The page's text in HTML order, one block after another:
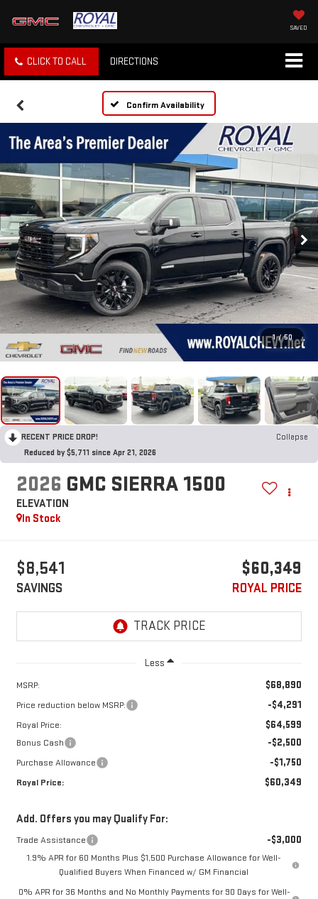
SAVED
CLICK TO CALL DIRECTIONS
Confirm Availability
1 / 50
RECENT PRICE DROP!
Collapse
Reduced by $5,711 since Apr 21, 2026
2026 GMC SIERRA 1500
ELEVATION
In Stock
$8,541
SAVINGS
$60,349
ROYAL PRICE
Less
MSRP: $68,890
Price reduction below MSRP: -$4,291
Royal Price: $64,599
Bonus Cash -$2,500
Purchase Allowance -$1,750
Royal Price: $60,349
Add. Offers you may Qualify For:
Trade Assistance -$3,000
1.9% APR for 60 Months Plus $1,500 Purchase Allowance for Well-
Qualified Buyers When Financed w/ GM Financial
0% APR for 36 Months and No Monthly Payments for 90 Days for Well-